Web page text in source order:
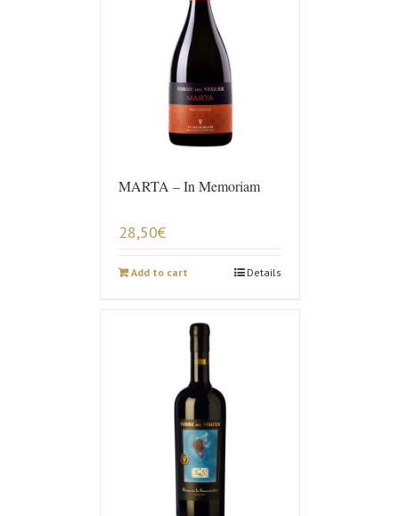
MARTA – In Memoriam
28,50€
Add to cart Details